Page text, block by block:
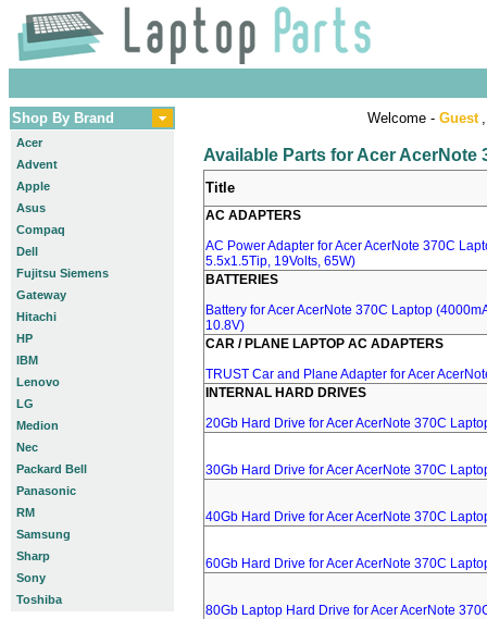
Shop By Brand
Acer
Advent
Apple
Asus
Compaq
Dell
Fujitsu Siemens
Gateway
Hitachi
HP
IBM
Lenovo
LG
Medion
Nec
Packard Bell
Panasonic
RM
Samsung
Sharp
Sony
Toshiba
Welcome - Guest
Available Parts for Acer AcerNote
Title
AC ADAPTERS
AC Power Adapter for Acer AcerNote 370C
5.5x1.5Tip, 19Volts, 65W)
BATTERIES
Battery for Acer AcerNote 370C Laptop
10.8V)
CAR / PLANE LAPTOP AC ADAPTERS
TRUST Car and Plane Adapter for Acer
INTERNAL HARD DRIVES
20Gb Hard Drive for Acer AcerNote 370C
30Gb Hard Drive for Acer AcerNote 370C
40Gb Hard Drive for Acer AcerNote 370C
60Gb Hard Drive for Acer AcerNote 370C
80Gb Laptop Hard Drive for Acer AcerNote